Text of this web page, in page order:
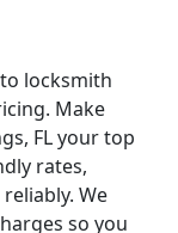
locksmith
Make
FL your top
rates,
We
so you